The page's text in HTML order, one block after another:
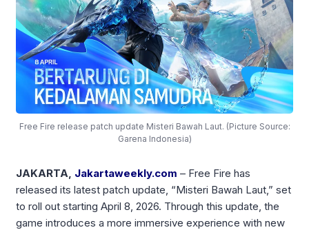
Free Fire release patch update Misteri Bawah Laut. (Picture Source:
Garena Indonesia)
JAKARTA, Jakartaweekly.com – Free Fire has
released its latest patch update, “Misteri Bawah Laut,” set
to roll out starting April 8, 2026. Through this update, the
game introduces a more immersive experience with new